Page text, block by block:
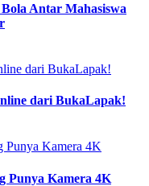
Antar Mahasiswa
dari BukaLapak!
Punya Kamera 4K